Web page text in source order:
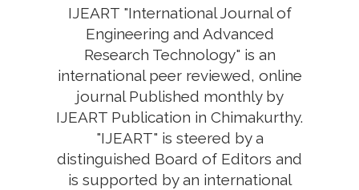
IJEART "International Journal of
Engineering and Advanced
Research Technology" is an
international peer reviewed, online
journal Published monthly by
IJEART Publication in Chimakurthy.
"IJEART" is steered by a
distinguished Board of Editors and
is supported by an international